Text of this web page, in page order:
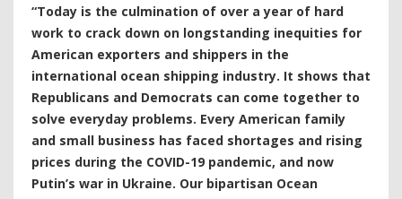
“Today is the culmination of over a year of hard
work to crack down on longstanding inequities for
American exporters and shippers in the
international ocean shipping industry. It shows that
Republicans and Democrats can come together to
solve everyday problems. Every American family
and small business has faced shortages and rising
prices during the COVID-19 pandemic, and now
Putin’s war in Ukraine. Our bipartisan Ocean